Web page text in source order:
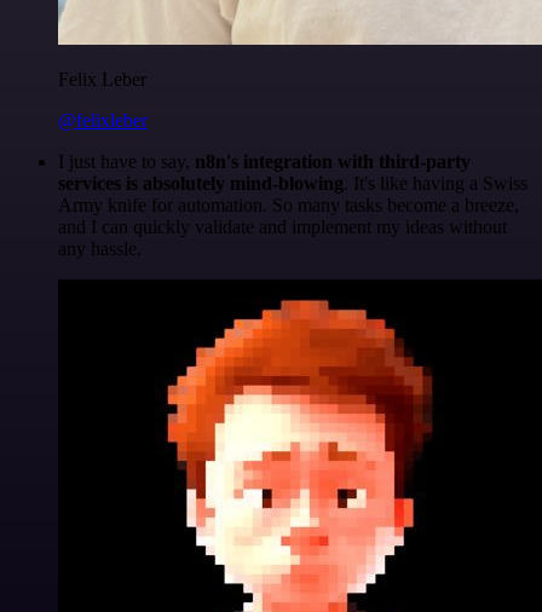
Felix Leber
@felixleber
I just have to say, n8n's integration with third-party
services is absolutely mind-blowing. It's like having a Swiss
Army knife for automation. So many tasks become a breeze,
and I can quickly validate and implement my ideas without
any hassle.